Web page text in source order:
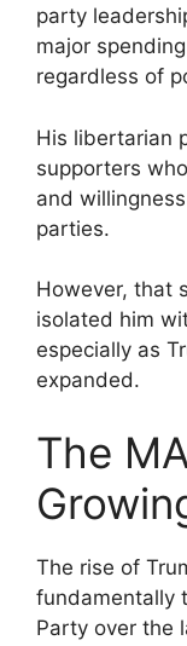
party
major
regardless of
His libertarian
supporters
and
parties.
However, that
isolated him
especially as
expanded.
The
The rise of
fundamentally
Party over the